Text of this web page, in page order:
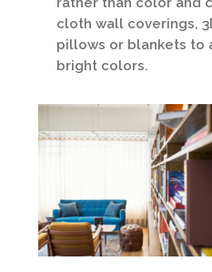
cloth wall coverings,
pillows or blankets to
bright colors.